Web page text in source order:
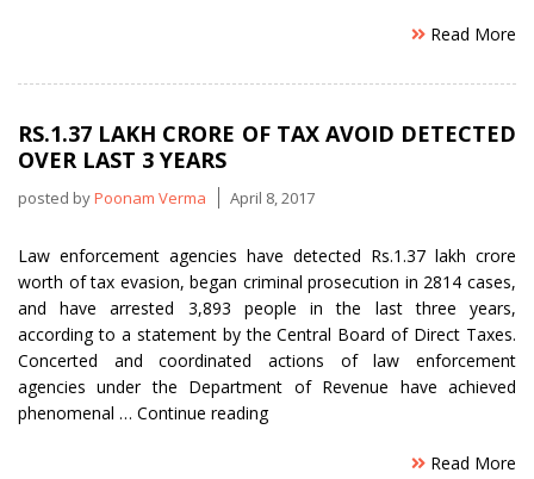
Read More
RS.1.37 LAKH CRORE OF TAX AVOID DETECTED
OVER LAST 3 YEARS
posted byPoonam Verma April 8, 2017
Law enforcement agencies have detected Rs.1.37 lakh crore
worth of tax evasion, began criminal prosecution in 2814 cases,
and have arrested 3,893 people in the last three years,
according to a statement by the Central Board of Direct Taxes.
Concerted and coordinated actions of law enforcement
agencies under the Department of Revenue have achieved
phenomenal … Continue reading“Rs.1.37
Read More